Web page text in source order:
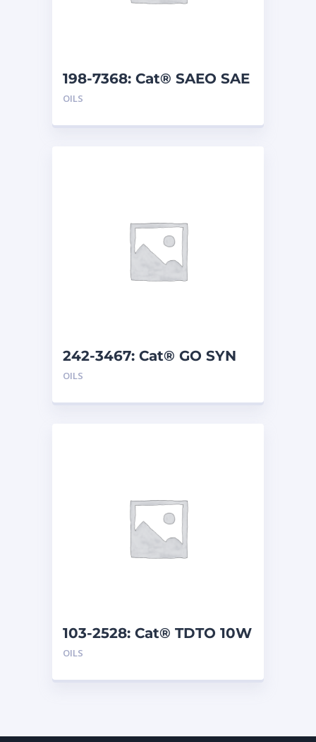
198-7368: Cat® SAEO SAE
30 (5 G)
OILS
242-3467: Cat® GO SYN
75W-140 (208 L)
OILS
103-2528: Cat® TDTO 10W
(208 L)
OILS